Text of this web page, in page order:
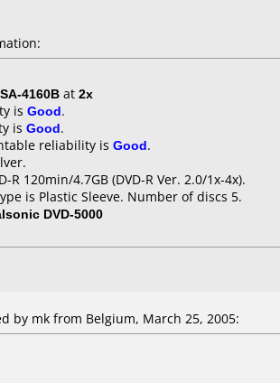
4160B at 2x
is Good.
is Good.
reliability is Good.
R 120min/4.7GB (DVD-R Ver. 2.0/1x-4x).
is Plastic Sleeve. Number of discs 5.
DVD-5000
by mk from Belgium, March 25, 2005: